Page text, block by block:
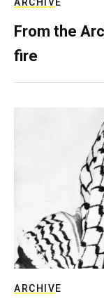
From the
fire
ARCHIVE